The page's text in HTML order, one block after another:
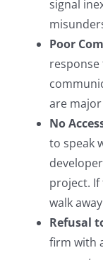
signal
Poor
response
are
No
to speak
project.
walk
Refusal
firm with